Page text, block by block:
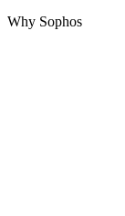
Why Sophos